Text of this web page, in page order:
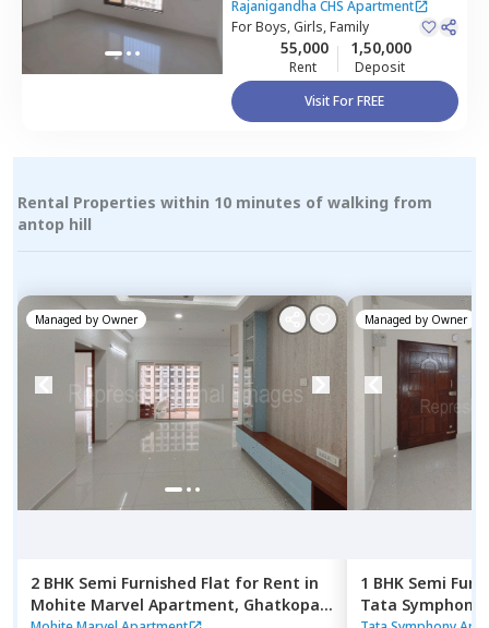
CHS Apartment,Kurla east,
Mumbai
Rajanigandha CHS Apartment
ForBoys, Girls, Family
55,000
Rent
1,50,000
Deposit
Visit For FREE
Rental Properties within 10 minutes of walking from
antop hill
Managed by Owner
2 BHK Semi Furnished Flat for Rent in
Mohite Marvel Apartment, Ghatkopar
Managed by Owner
1 BHK Semi
Tata